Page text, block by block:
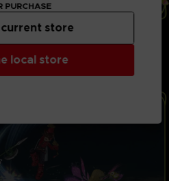
local co-op mode to fight
time battles. Combine
and magic spells.
PURCHASE
local store
current store